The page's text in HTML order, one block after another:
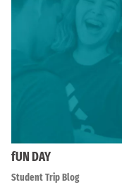
fUN DAY
Student Trip Blog